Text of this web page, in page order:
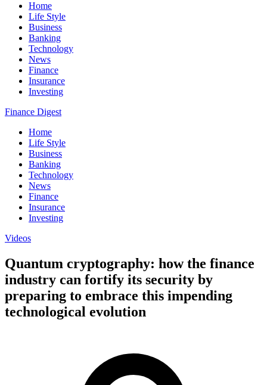
Home
Life Style
Business
Banking
Technology
News
Finance
Insurance
Investing
Finance Digest
Home
Life Style
Business
Banking
Technology
News
Finance
Insurance
Investing
Videos
Quantum cryptography: how the finance
industry can fortify its security by
preparing to embrace this impending
technological evolution